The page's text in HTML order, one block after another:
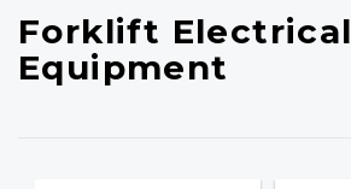
Forklift Electrical
Equipment